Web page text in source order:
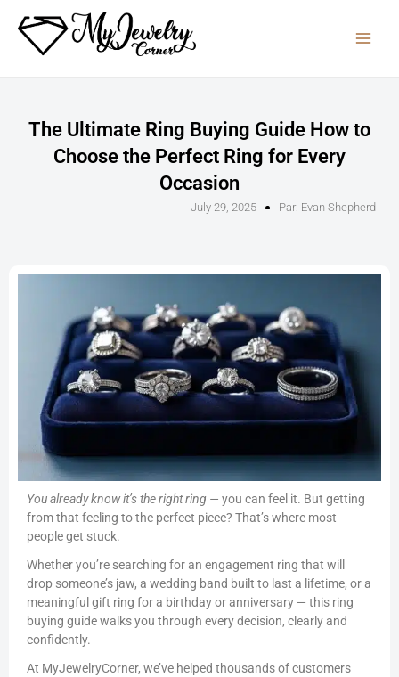
content
The Ultimate Ring Buying Guide How to
Choose the Perfect Ring for Every
Occasion
July 29, 2025 Par: Evan Shepherd
You already know it’s the right ring — you can feel it. But getting
from that feeling to the perfect piece? That’s where most
people get stuck.
Whether you’re searching for an engagement ring that will
drop someone’s jaw, a wedding band built to last a lifetime, or a
meaningful gift ring for a birthday or anniversary — this ring
buying guide walks you through every decision, clearly and
confidently.
At MyJewelryCorner, we’ve helped thousands of customers